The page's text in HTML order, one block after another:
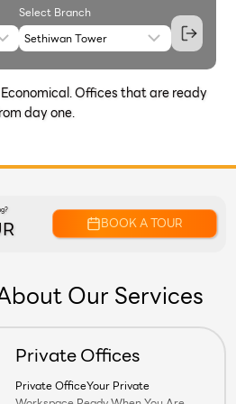
Select Branch
Offices that are ready
day one.
BOOK A TOUR
Our Services
Private Offices
Private OfficeYour Private
Private OfficeYour Private